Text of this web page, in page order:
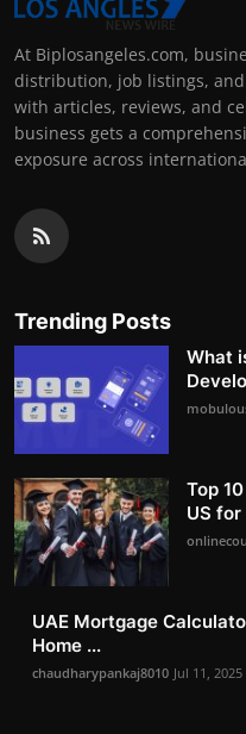
At Biplosangeles.com,
distribution, job listings,
with articles, reviews, and
business gets a
exposure across
Trending Posts
What
Top
US for
UAE Mortgage
Home ...
chaudharypankaj8010 Jul 11, 2025